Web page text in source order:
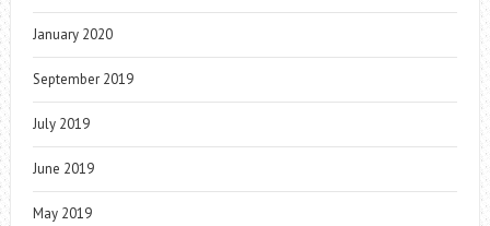
January 2020
September 2019
July 2019
June 2019
May 2019